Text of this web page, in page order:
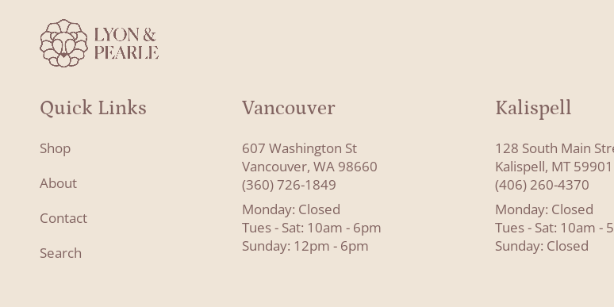
Quick Links
Shop
About
Contact
Search
Vancouver
607 Washington St
Vancouver, WA 98660
(360) 726-1849
Monday: Closed
Tues - Sat: 10am - 6pm
Sunday: 12pm - 6pm
Kalispell
128 South Main
Kalispell, MT 59901
(406) 260-4370
Monday: Closed
Tues - Sat: 10am -
Sunday: Closed